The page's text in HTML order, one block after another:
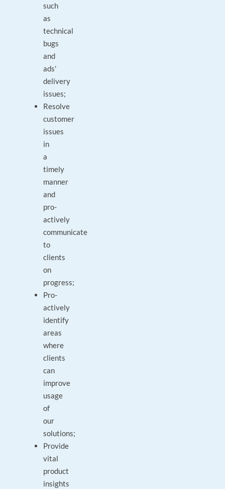
such
as
technical
bugs
and
ads'
delivery
issues;
Resolve
customer
issues
in
a
timely
manner
and
pro-
actively
communicate
to
clients
on
progress;
Pro-
actively
identify
areas
where
clients
can
improve
usage
of
our
solutions;
Provide
vital
product
insights